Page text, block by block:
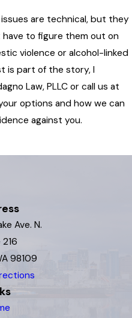
are technical, but they
to figure them out on
violence or alcohol-linked
is part of the story, I
Law, PLLC or call us at
options and how we can
against you.
Ave. N.
98109